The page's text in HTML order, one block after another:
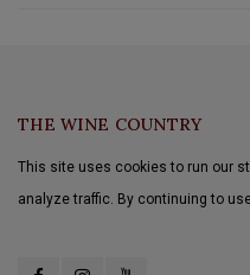
THE WINE COUNTRY
This site uses cookies to run our
analyze traffic. By continuing to